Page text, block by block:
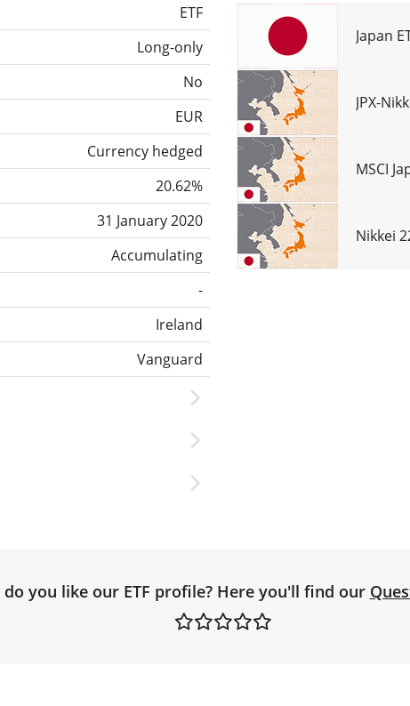
ETF
Long-only
No
EUR
Currency hedged
20.62%
31 January 2020
Accumulating
-
Ireland
Vanguard
Japan
JPX-
MSCI
Nikkei
do you like our ETF profile? Here you'll find our